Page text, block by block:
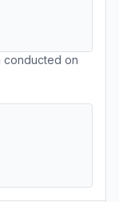
conducted on